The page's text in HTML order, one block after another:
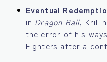
Eventual
in Dragon Ball,
the error of his
Fighters after a